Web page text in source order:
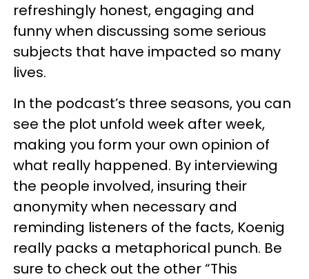
refreshingly honest, engaging and
funny when discussing some serious
subjects that have impacted so many
lives.
In the podcast’s three seasons, you can
see the plot unfold week after week,
making you form your own opinion of
what really happened. By interviewing
the people involved, insuring their
anonymity when necessary and
reminding listeners of the facts, Koenig
really packs a metaphorical punch. Be
sure to check out the other “This